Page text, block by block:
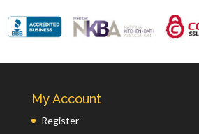
My Account
Register